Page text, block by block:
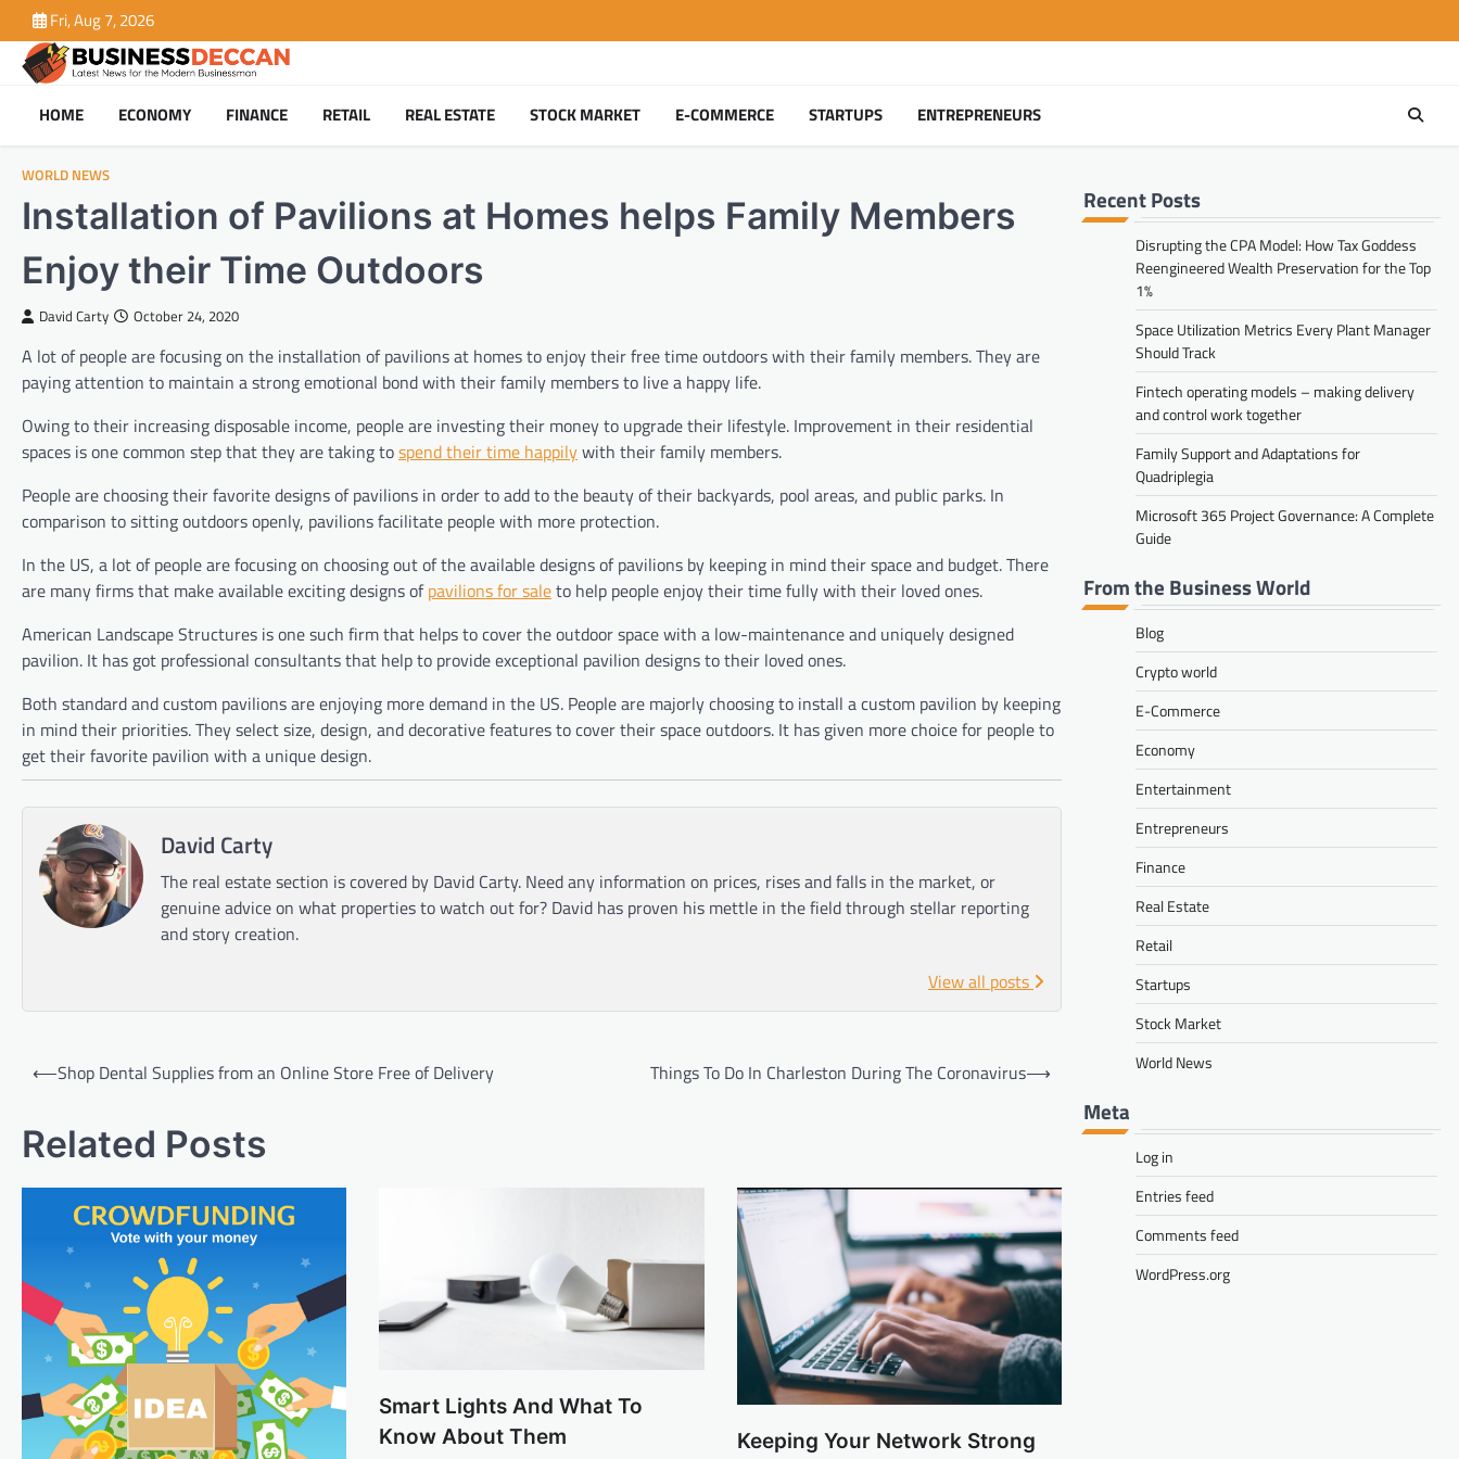
to
content
Fri, Aug 7, 2026
HOME ECONOMY FINANCE RETAIL REAL ESTATE STOCK MARKET E-COMMERCE STARTUPS ENTREPRENEURS
WORLD NEWS
Installation of Pavilions at Homes helps Family Members
Enjoy their Time Outdoors
David Carty October 24, 2020
A lot of people are focusing on the installation of pavilions at homes to enjoy their free time outdoors with their family members. They are
paying attention to maintain a strong emotional bond with their family members to live a happy life.
Owing to their increasing disposable income, people are investing their money to upgrade their lifestyle. Improvement in their residential
spaces is one common step that they are taking tospend their time happilywith their family members.
People are choosing their favorite designs of pavilions in order to add to the beauty of their backyards, pool areas, and public parks. In
comparison to sitting outdoors openly, pavilions facilitate people with more protection.
In the US, a lot of people are focusing on choosing out of the available designs of pavilions by keeping in mind their space and budget. There
are many firms that make available exciting designs ofpavilions for saleto help people enjoy their time fully with their loved ones.
American Landscape Structures is one such firm that helps to cover the outdoor space with a low-maintenance and uniquely designed
pavilion. It has got professional consultants that help to provide exceptional pavilion designs to their loved ones.
Both standard and custom pavilions are enjoying more demand in the US. People are majorly choosing to install a custom pavilion by keeping
in mind their priorities. They select size, design, and decorative features to cover their space outdoors. It has given more choice for people to
get their favorite pavilion with a unique design.
David Carty
The real estate section is covered by David Carty. Need any information on prices, rises and falls in the market, or
genuine advice on what properties to watch out for? David has proven his mettle in the field through stellar reporting
and story creation.
View all posts
Post
⟵Shop Dental Supplies from an Online Store Free of Delivery Things To Do In Charleston During The Coronavirus⟶
Related Posts
Smart Lights And What To
Know About Them
Keeping Your Network Strong
Recent Posts
Disrupting the CPA Model: How Tax Goddess
Reengineered Wealth Preservation for the Top
1%
Space Utilization Metrics Every Plant Manager
Should Track
Fintech operating models – making delivery
and control work together
Family Support and Adaptations for
Quadriplegia
Microsoft 365 Project Governance: A Complete
Guide
From the Business World
Blog
Crypto world
E-Commerce
Economy
Entertainment
Entrepreneurs
Finance
Real Estate
Retail
Startups
Stock Market
World News
Meta
Log in
Entries feed
Comments feed
WordPress.org